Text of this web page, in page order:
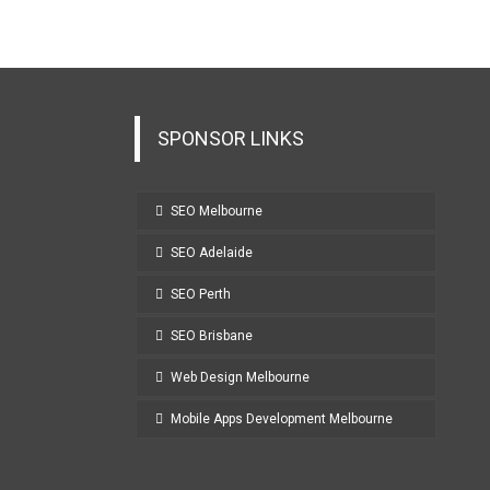
SPONSOR LINKS
SEO Melbourne
SEO Adelaide
SEO Perth
SEO Brisbane
Web Design Melbourne
Mobile Apps Development Melbourne